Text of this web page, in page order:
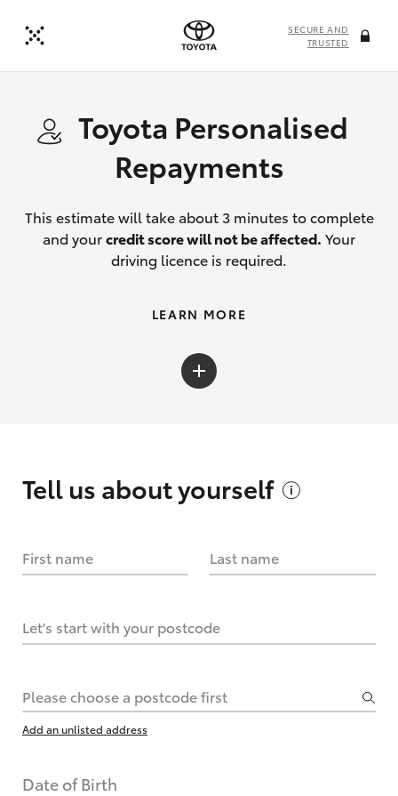
SECURE AND
TRUSTED
Toyota Personalised
Repayments
This estimate will take about 3 minutes to complete
and yourcredit score will not be affected. Your
driving licence is required.
LEARN MORE
Tell us aboutyourself
First name Last name
Let's start with your postcode
Please choose a postcode first
Add an unlisted address
Date of Birth